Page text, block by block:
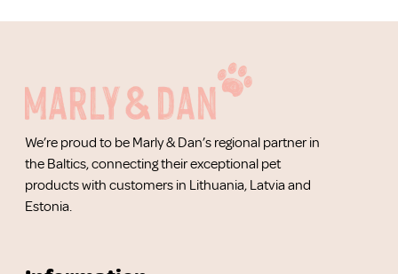
We’re proud to be Marly & Dan’s regional partner in
the Baltics, connecting their exceptional pet
products with customers in Lithuania, Latvia and
Estonia.